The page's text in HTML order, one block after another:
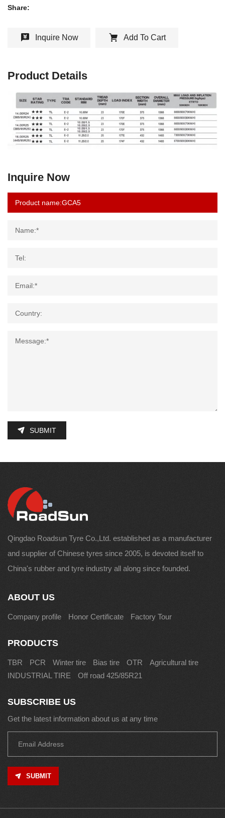
Share:
Inquire Now Add To Cart
Product Details
Inquire Now
SUBMIT
Qingdao Roadsun Tyre Co.,Ltd. established as a manufacturer
and supplier of Chinese tyres since 2005, is devoted itself to
China's rubber and tyre industry all along since founded.
ABOUT US
Company profile Honor Certificate Factory Tour
PRODUCTS
TBR PCR Winter tire Bias tire OTR
Agricultural tire
INDUSTRIAL TIRE
Off road 425/85R21
SUBSCRIBE US
Get the latest information about us at any time
SUBMIT